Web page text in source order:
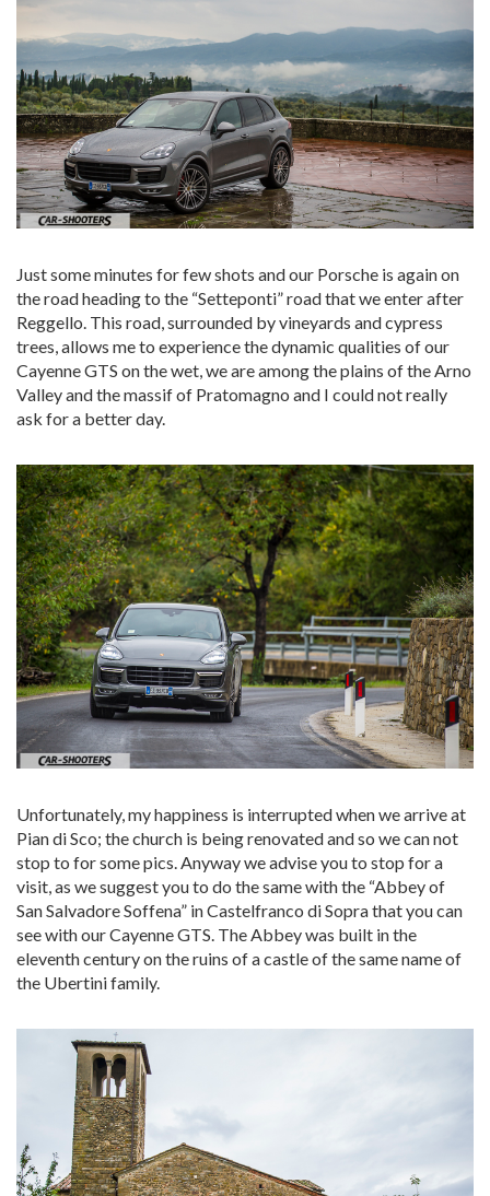
Just some minutes for few shots and our Porsche is again on
the road heading to the “Setteponti” road that we enter after
Reggello. This road, surrounded by vineyards and cypress
trees, allows me to experience the dynamic qualities of our
Cayenne GTS on the wet, we are among the plains of the Arno
Valley and the massif of Pratomagno and I could not really
ask for a better day.
Unfortunately, my happiness is interrupted when we arrive at
Pian di Sco; the church is being renovated and so we can not
stop to for some pics. Anyway we advise you to stop for a
visit, as we suggest you to do the same with the “Abbey of
San Salvadore Soffena” in Castelfranco di Sopra that you can
see with our Cayenne GTS. The Abbey was built in the
eleventh century on the ruins of a castle of the same name of
the Ubertini family.